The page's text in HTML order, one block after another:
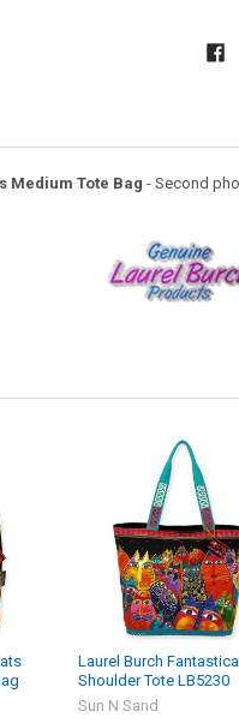
Medium Tote Bag - Second
Laurel Burch
Shoulder Tote LB5230
Sun N Sand